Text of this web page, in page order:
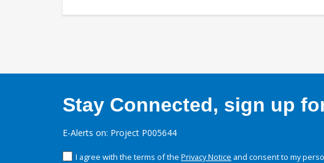
Stay Connected, sign up
E-Alerts on: Project P005644
I agree with the terms of the Privacy Notice and consent to my